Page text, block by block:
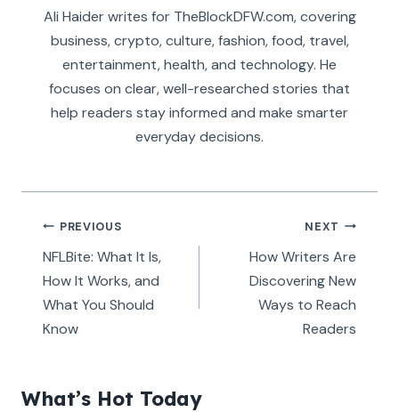
Ali Haider writes for TheBlockDFW.com, covering
business, crypto, culture, fashion, food, travel,
entertainment, health, and technology. He
focuses on clear, well-researched stories that
help readers stay informed and make smarter
everyday decisions.
Post
navigation
PREVIOUS
NFLBite: What It Is,
How It Works, and
What You Should
Know
NEXT
How Writers Are
Discovering New
Ways to Reach
Readers
What’s Hot Today